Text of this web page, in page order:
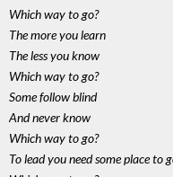
Which way to go?
The more you learn
The less you know
Which way to go?
Some follow blind
And never know
Which way to go?
To lead you need some place to